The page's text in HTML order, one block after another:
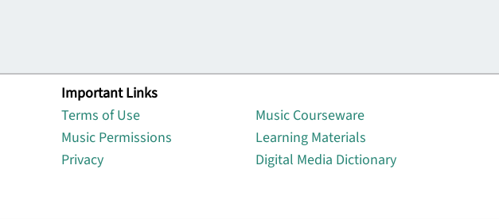
Important Links
Terms of Use
Music Permissions
Privacy
Music Courseware
Learning Materials
Digital Media Dictionary